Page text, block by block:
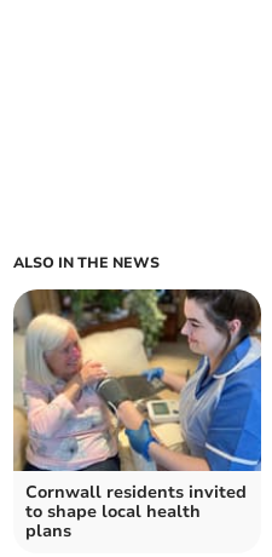
ALSO IN THE NEWS
Cornwall residents invited
to shape local health
plans